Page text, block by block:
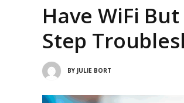
Have WiFi
Step
BY JULIE BORT